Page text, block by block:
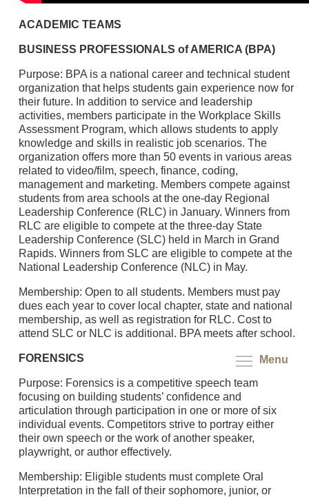
Menu
ACADEMIC TEAMS
BUSINESS PROFESSIONALS of AMERICA (BPA)
Purpose: BPA is a national career and technical student
organization that helps students gain experience now for
their future. In addition to service and leadership
activities, members participate in the Workplace Skills
Assessment Program, which allows students to apply
knowledge and skills in realistic job scenarios. The
organization offers more than 50 events in various areas
related to video/film, speech, finance, coding,
management and marketing. Members compete against
students from area schools at the one-day Regional
Leadership Conference (RLC) in January. Winners from
RLC are eligible to compete at the three-day State
Leadership Conference (SLC) held in March in Grand
Rapids. Winners from SLC are eligible to compete at the
National Leadership Conference (NLC) in May.
Membership: Open to all students. Members must pay
dues each year to cover local chapter, state and national
membership, as well as registration for RLC. Cost to
attend SLC or NLC is additional. BPA meets after school.
FORENSICS
Purpose: Forensics is a competitive speech team
focusing on building students’ confidence and
articulation through participation in one or more of six
individual events. Competitors strive to portray either
their own speech or the work of another speaker,
playwright, or author effectively.
Membership: Eligible students must complete Oral
Interpretation in the fall of their sophomore, junior, or